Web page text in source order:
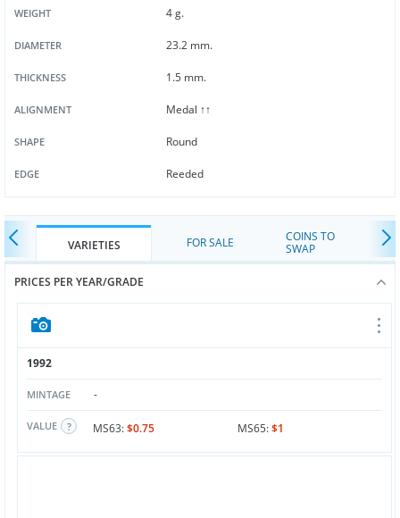
WEIGHT 4 g.
DIAMETER 23.2 mm.
THICKNESS 1.5 mm.
ALIGNMENT Medal ↑↑
SHAPE Round
EDGE Reeded
VARIETIES FOR SALE
COINS TO
SWAP
PRICES PER YEAR/GRADE
1992
MINTAGE -
VALUE MS63:$0.75 MS65:$1